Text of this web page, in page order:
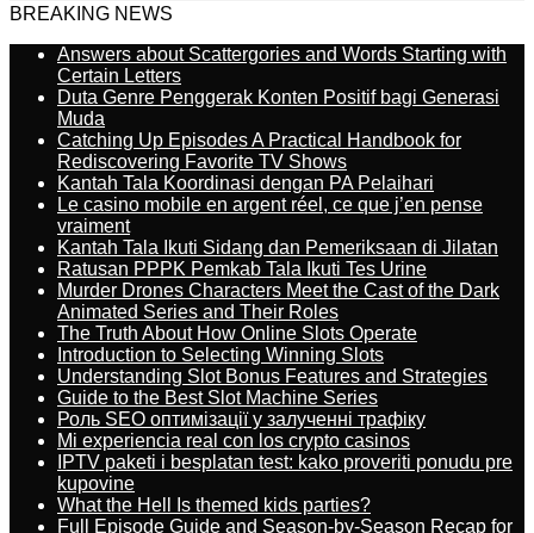
BREAKING NEWS
Answers about Scattergories and Words Starting with
Certain Letters
Duta Genre Penggerak Konten Positif bagi Generasi
Muda
Catching Up Episodes A Practical Handbook for
Rediscovering Favorite TV Shows
Kantah Tala Koordinasi dengan PA Pelaihari
Le casino mobile en argent réel, ce que j’en pense
vraiment
Kantah Tala Ikuti Sidang dan Pemeriksaan di Jilatan
Ratusan PPPK Pemkab Tala Ikuti Tes Urine
Murder Drones Characters Meet the Cast of the Dark
Animated Series and Their Roles
The Truth About How Online Slots Operate
Introduction to Selecting Winning Slots
Understanding Slot Bonus Features and Strategies
Guide to the Best Slot Machine Series
Роль SEO оптимізації у залученні трафіку
Mi experiencia real con los crypto casinos
IPTV paketi i besplatan test: kako proveriti ponudu pre
kupovine
What the Hell Is themed kids parties?
Full Episode Guide and Season-by-Season Recap for